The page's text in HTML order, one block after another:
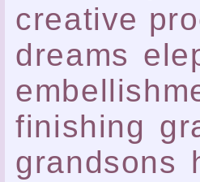
creative
dreams
finishing
grandsons